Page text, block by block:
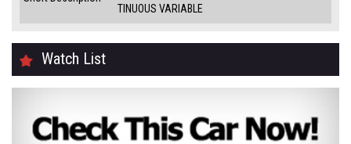
TINUOUS VARIABLE
Watch List